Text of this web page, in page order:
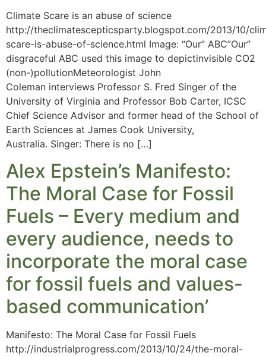
Climate Scare is an abuse of science
http://theclimatescepticsparty.blogspot.com/2013/10/
scare-is-abuse-of-science.html Image: “Our” ABC”Our”
disgraceful ABC used this image to depictinvisible CO2
(non-)pollutionMeteorologist John
Coleman interviews Professor S. Fred Singer of the
University of Virginia and Professor Bob Carter, ICSC
Chief Science Advisor and former head of the School of
Earth Sciences at James Cook University,
Australia. Singer: There is no […]
Alex Epstein’s Manifesto:
The Moral Case for Fossil
Fuels – Every medium and
every audience, needs to
incorporate the moral case
for fossil fuels and values-
based communication’
Manifesto: The Moral Case for Fossil Fuels
http://industrialprogress.com/2013/10/24/the-moral-